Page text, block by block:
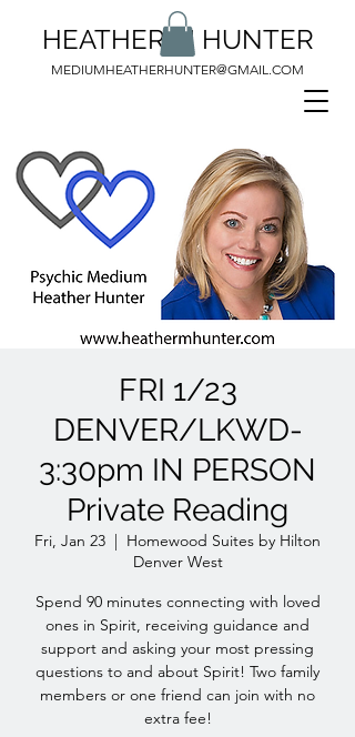
HEATHER M HUNTER
MEDIUMHEATHERHUNTER@GMAIL.COM
FRI 1/23
DENVER/LKWD-
3:30pm IN PERSON
Private Reading
Fri, Jan 23
  |
Homewood Suites by Hilton
Denver West
Spend 90 minutes connecting with loved
ones in Spirit, receiving guidance and
support and asking your most pressing
questions to and about Spirit! Two family
members or one friend can join with no
extra fee!